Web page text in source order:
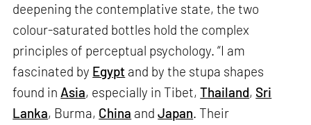
deepening the contemplative state, the two
colour-saturated bottles hold the complex
principles of perceptual psychology. “I am
fascinated by Egypt and by the stupa shapes
found in Asia, especially in Tibet,Thailand, Sri
Lanka, Burma, China andJapan. Their